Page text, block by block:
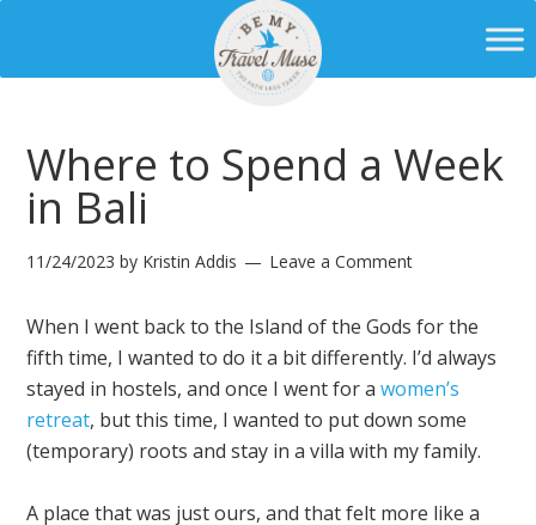
Where to Spend a Week
in Bali
11/24/2023 by Kristin Addis Leave a Comment
When I went back to the Island of the Gods for the
fifth time, I wanted to do it a bit differently. I’d always
stayed in hostels, and once I went for awomen’s
retreat, but this time, I wanted to put down some
(temporary) roots and stay in a villa with my family.
A place that was just ours, and that felt more like a